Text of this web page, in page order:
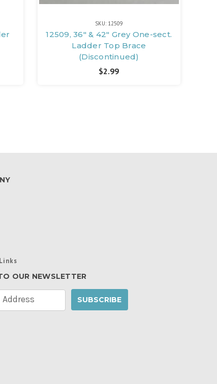
SKU: 12509
12509, 36" & 42" Grey One-sect.
Ladder Top Brace
(Discontinued)
$2.99
OUR NEWSLETTER